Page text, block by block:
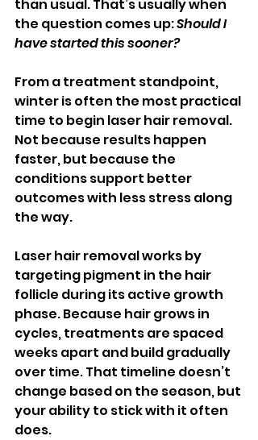
than usual. That’s usually when
the question comes up: Should I
have started this sooner?
From a treatment standpoint,
winter is often the most practical
time to begin laser hair removal.
Not because results happen
faster, but because the
conditions support better
outcomes with less stress along
the way.
Laser hair removal works by
targeting pigment in the hair
follicle during its active growth
phase. Because hair grows in
cycles, treatments are spaced
weeks apart and build gradually
over time. That timeline doesn’t
change based on the season, but
your ability to stick with it often
does.